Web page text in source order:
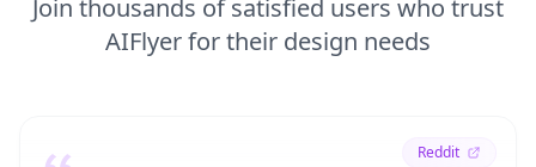
Join thousands of satisfied users who trust
AIFlyer for their design needs
Reddit